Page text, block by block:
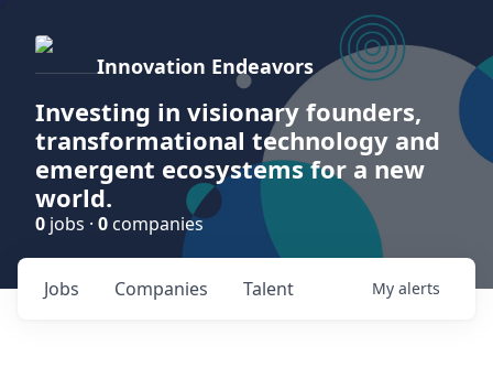
Innovation Endeavors
Investing in visionary founders,
transformational technology and
emergent ecosystems for a new
world.
0 jobs · 0 companies
Jobs Companies Talent My alerts